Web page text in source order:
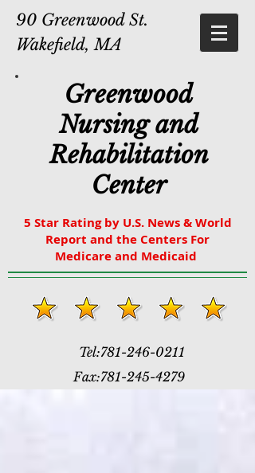
90 Greenwood St.
Wakefield, MA
Greenwood
Nursing and
Rehabilitation
Center
5 Star Rating by U.S. News & World
Report and the Centers For
Medicare and Medicaid
Tel:781-246-0211
Fax:781-245-4279